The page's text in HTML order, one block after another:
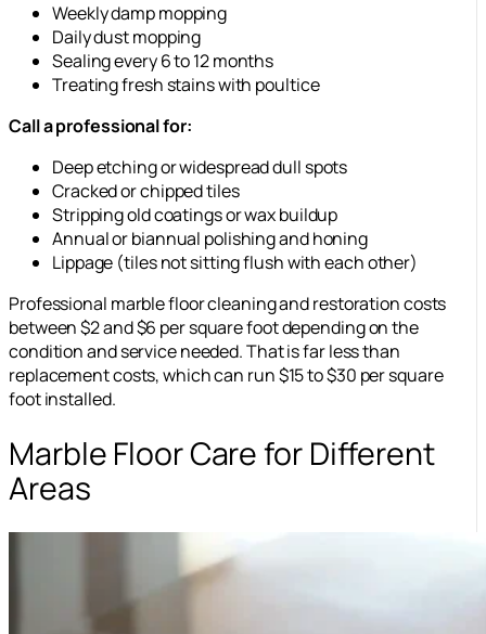
Weekly damp mopping
Daily dust mopping
Sealing every 6 to 12 months
Treating fresh stains with poultice
Call a professional for:
Deep etching or widespread dull spots
Cracked or chipped tiles
Stripping old coatings or wax buildup
Annual or biannual polishing and honing
Lippage (tiles not sitting flush with each other)
Professional marble floor cleaning and restoration costs
between $2 and $6 per square foot depending on the
condition and service needed. That is far less than
replacement costs, which can run $15 to $30 per square
foot installed.
Marble Floor Care for Different
Areas